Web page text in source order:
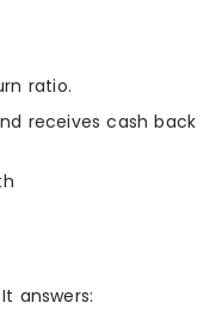
ratio.
receives cash back
answers: